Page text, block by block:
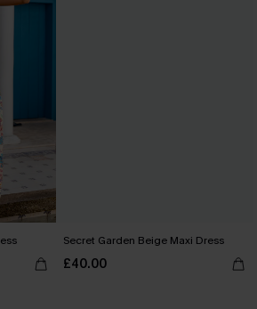
Secret Garden Beige Maxi Dress
£40.00